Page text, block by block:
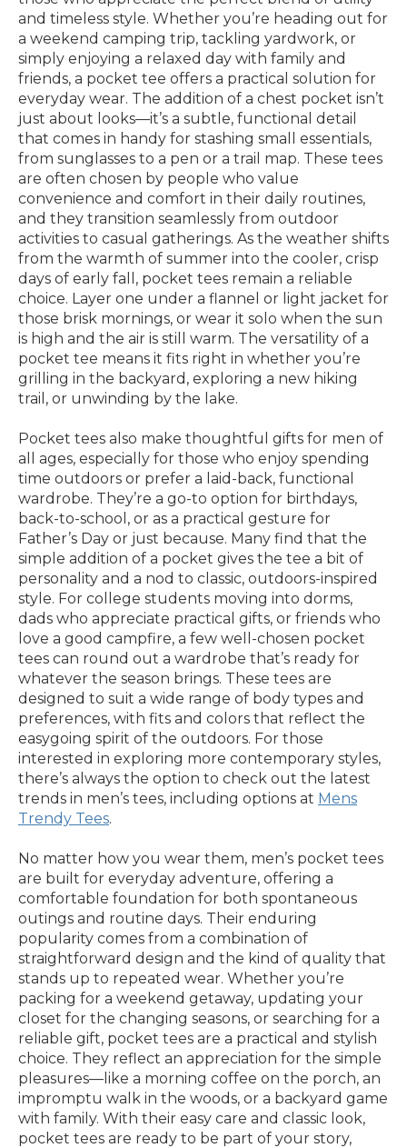
and timeless style. Whether you’re heading out for
a weekend camping trip, tackling yardwork, or
simply enjoying a relaxed day with family and
friends, a pocket tee offers a practical solution for
everyday wear. The addition of a chest pocket isn’t
just about looks—it’s a subtle, functional detail
that comes in handy for stashing small essentials,
from sunglasses to a pen or a trail map. These tees
are often chosen by people who value
convenience and comfort in their daily routines,
and they transition seamlessly from outdoor
activities to casual gatherings. As the weather shifts
from the warmth of summer into the cooler, crisp
days of early fall, pocket tees remain a reliable
choice. Layer one under a flannel or light jacket for
those brisk mornings, or wear it solo when the sun
is high and the air is still warm. The versatility of a
pocket tee means it fits right in whether you’re
grilling in the backyard, exploring a new hiking
trail, or unwinding by the lake.
Pocket tees also make thoughtful gifts for men of
all ages, especially for those who enjoy spending
time outdoors or prefer a laid-back, functional
wardrobe. They’re a go-to option for birthdays,
back-to-school, or as a practical gesture for
Father’s Day or just because. Many find that the
simple addition of a pocket gives the tee a bit of
personality and a nod to classic, outdoors-inspired
style. For college students moving into dorms,
dads who appreciate practical gifts, or friends who
love a good campfire, a few well-chosen pocket
tees can round out a wardrobe that’s ready for
whatever the season brings. These tees are
designed to suit a wide range of body types and
preferences, with fits and colors that reflect the
easygoing spirit of the outdoors. For those
interested in exploring more contemporary styles,
there’s always the option to check out the latest
trends in men’s tees, including options at Mens
Trendy Tees.
No matter how you wear them, men’s pocket tees
are built for everyday adventure, offering a
comfortable foundation for both spontaneous
outings and routine days. Their enduring
popularity comes from a combination of
straightforward design and the kind of quality that
stands up to repeated wear. Whether you’re
packing for a weekend getaway, updating your
closet for the changing seasons, or searching for a
reliable gift, pocket tees are a practical and stylish
choice. They reflect an appreciation for the simple
pleasures—like a morning coffee on the porch, an
impromptu walk in the woods, or a backyard game
with family. With their easy care and classic look,
pocket tees are ready to be part of your story,